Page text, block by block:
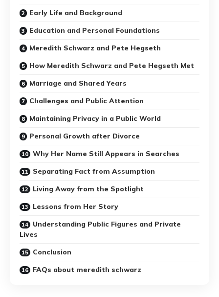
Early Life and Background
Education and Personal Foundations
Meredith Schwarz and Pete Hegseth
How Meredith Schwarz and Pete Hegseth Met
Marriage and Shared Years
Challenges and Public Attention
Maintaining Privacy in a Public World
Personal Growth after Divorce
Why Her Name Still Appears in Searches
Separating Fact from Assumption
Living Away from the Spotlight
Lessons from Her Story
Understanding Public Figures and Private
Lives
Conclusion
FAQs about meredith schwarz